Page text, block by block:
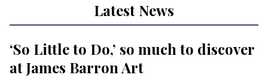
Latest News
‘So Little to Do,’ so much to discover
at James Barron Art